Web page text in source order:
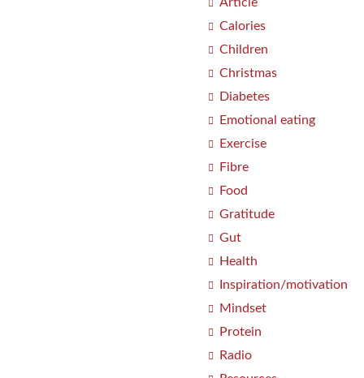
Calories
Children
Christmas
Diabetes
Emotional eating
Exercise
Fibre
Food
Gratitude
Gut
Health
Inspiration/motivation
Mindset
Protein
Radio